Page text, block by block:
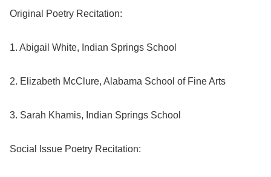
Original Poetry Recitation:
1. Abigail White, Indian Springs School
2. Elizabeth McClure, Alabama School of Fine Arts
3. Sarah Khamis, Indian Springs School
Social Issue Poetry Recitation: